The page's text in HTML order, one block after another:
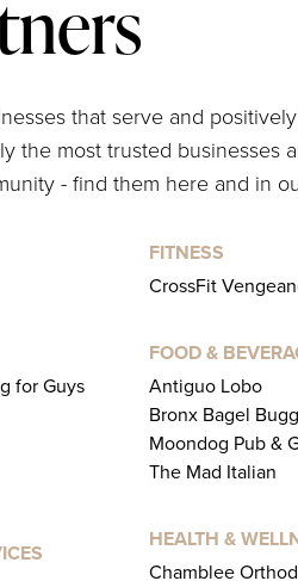
that serve and
the most trusted businesses
- find them here and in
for Guys
FITNESS
CrossFit
FOOD &
Antiguo Lobo
Bronx Bagel
Moondog Pub &
The Mad Italian
HEALTH &
Chamblee